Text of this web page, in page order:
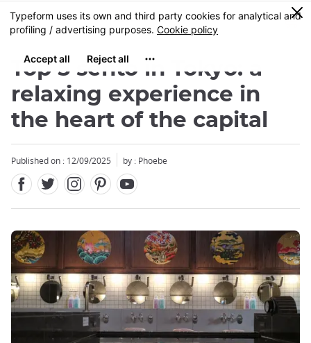
Skip
to
content
MENU
0
Top 5 sento in Tokyo: a
relaxing experience in
the heart of the capital
Published on : 12/09/2025 by : Phoebe
Close